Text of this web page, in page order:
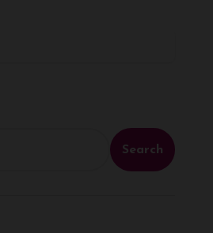
Search